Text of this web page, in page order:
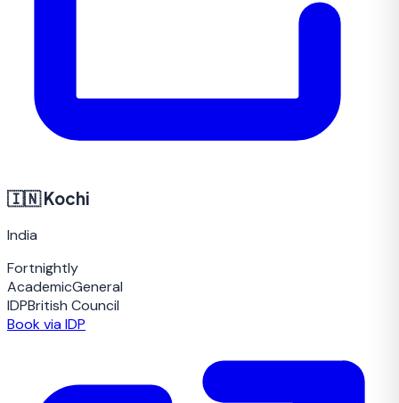
🇮🇳Kochi
India
Fortnightly
AcademicGeneral
IDPBritish Council
Book via IDP